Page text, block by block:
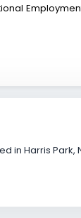
Harris Park,